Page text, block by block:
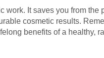
work. It saves you from
cosmetic results.
benefits of a healthy,